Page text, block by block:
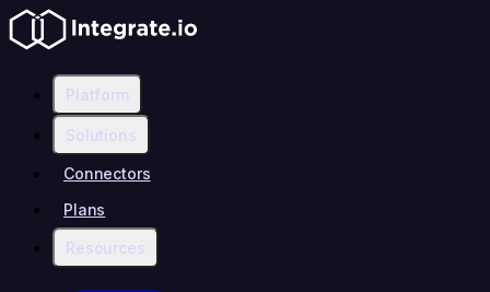
Platform
Solutions
Connectors
Plans
Resources